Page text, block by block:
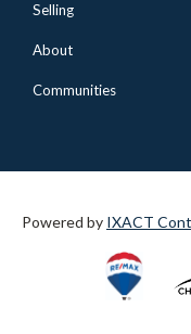
Selling
About
Communities
Powered by IXACT